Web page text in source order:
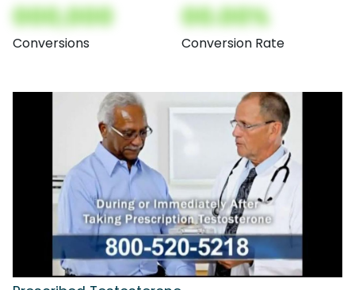
000,000
Conversions
00.00%
Conversion Rate